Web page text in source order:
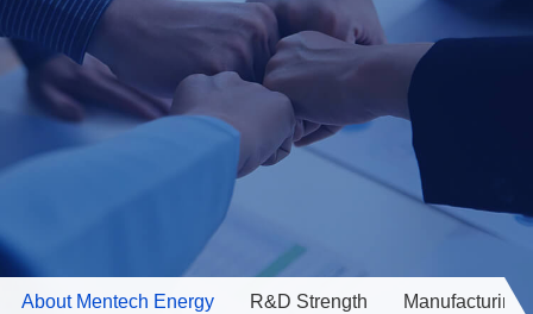
About Mentech Energy R&D Strength Manufacturing